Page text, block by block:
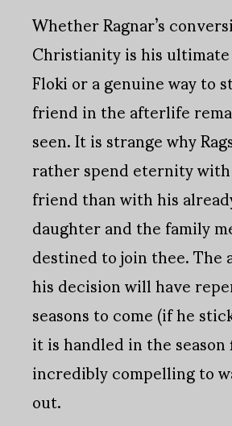
Whether Ragnar’s
Christianity is his
Floki or a genuine way to
friend in the afterlife
seen. It is strange why
rather spend eternity
friend than with his
daughter and the family
destined to join thee.
his decision will have
seasons to come (if he
it is handled in the
incredibly compelling to
out.